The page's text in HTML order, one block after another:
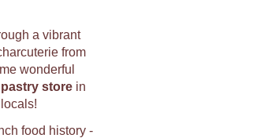
a vibrant
from
wonderful
pastry store in
food history -